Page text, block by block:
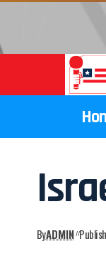
ByADMIN